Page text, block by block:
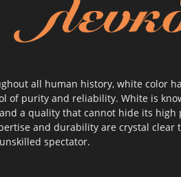
all human history, white color
of purity and reliability. White is
a quality that cannot hide its high
and durability are crystal clear
spectator.